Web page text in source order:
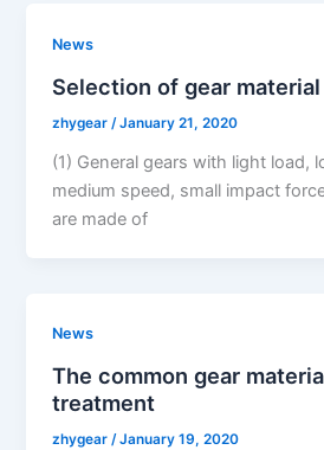
News
Selection of gear material
zhygear /January 21, 2020
(1) General gears with light load,
medium speed, small impact
are made of
News
The common gear
treatment
zhygear/January 19, 2020